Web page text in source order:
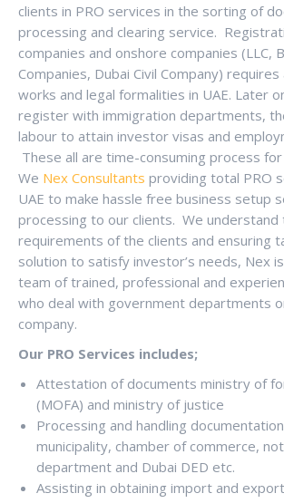
clients in PRO services in the sorting of
processing and clearing service.
companies and onshore companies (LLC,
Companies, Dubai Civil Company)
works and legal formalities in UAE. Later
register with immigration departments,
labour to attain investor visas and
These all are time-consuming process
We Nex Consultants providing total PRO
UAE to make hassle free business setup
processing to our clients. We understand
requirements of the clients and ensuring
solution to satisfy investor’s needs, Nex
team of trained, professional and
who deal with government departments
company.
Our PRO Services includes;
Attestation of documents ministry of
(MOFA) and ministry of justice
Processing and handling
municipality, chamber of commerce,
department and Dubai DED etc.
Assisting in obtaining import and